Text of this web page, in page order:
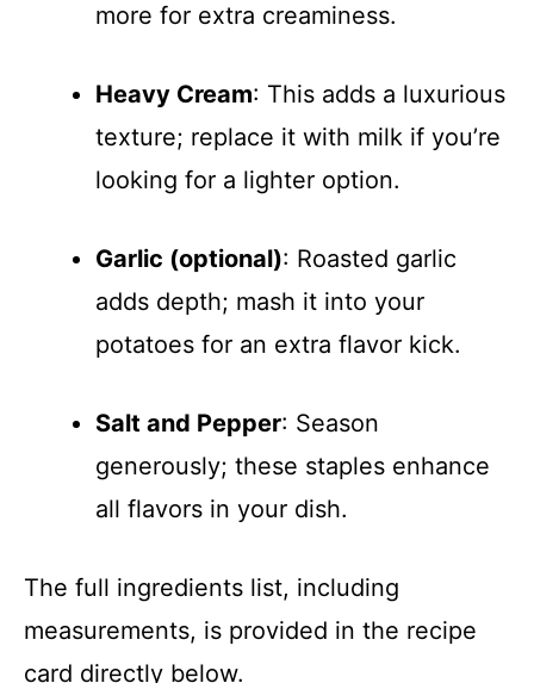
more for extra creaminess.
Heavy Cream: This adds a luxurious
texture; replace it with milk if you’re
looking for a lighter option.
Garlic (optional): Roasted garlic
adds depth; mash it into your
potatoes for an extra flavor kick.
Salt and Pepper: Season
generously; these staples enhance
all flavors in your dish.
The full ingredients list, including
measurements, is provided in the recipe
card directly below.